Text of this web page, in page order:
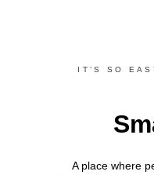
IT’S SO
A place where